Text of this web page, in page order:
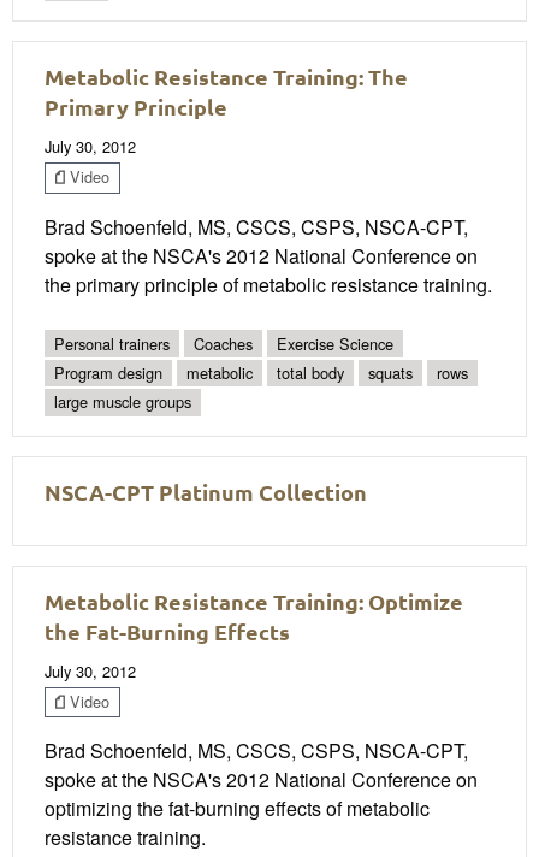
Metabolic Resistance Training: The
Primary Principle
July 30, 2012
Video
Brad Schoenfeld, MS, CSCS, CSPS, NSCA-CPT,
spoke at the NSCA's 2012 National Conference on
the primary principle of metabolic resistance training.
Personal trainers Coaches
Exercise Science
Program design
metabolic total body squats
rows
large muscle groups
NSCA-CPT Platinum Collection
Metabolic Resistance Training: Optimize
the Fat-Burning Effects
July 30, 2012
Video
Brad Schoenfeld, MS, CSCS, CSPS, NSCA-CPT,
spoke at the NSCA's 2012 National Conference on
optimizing the fat-burning effects of metabolic
resistance training.